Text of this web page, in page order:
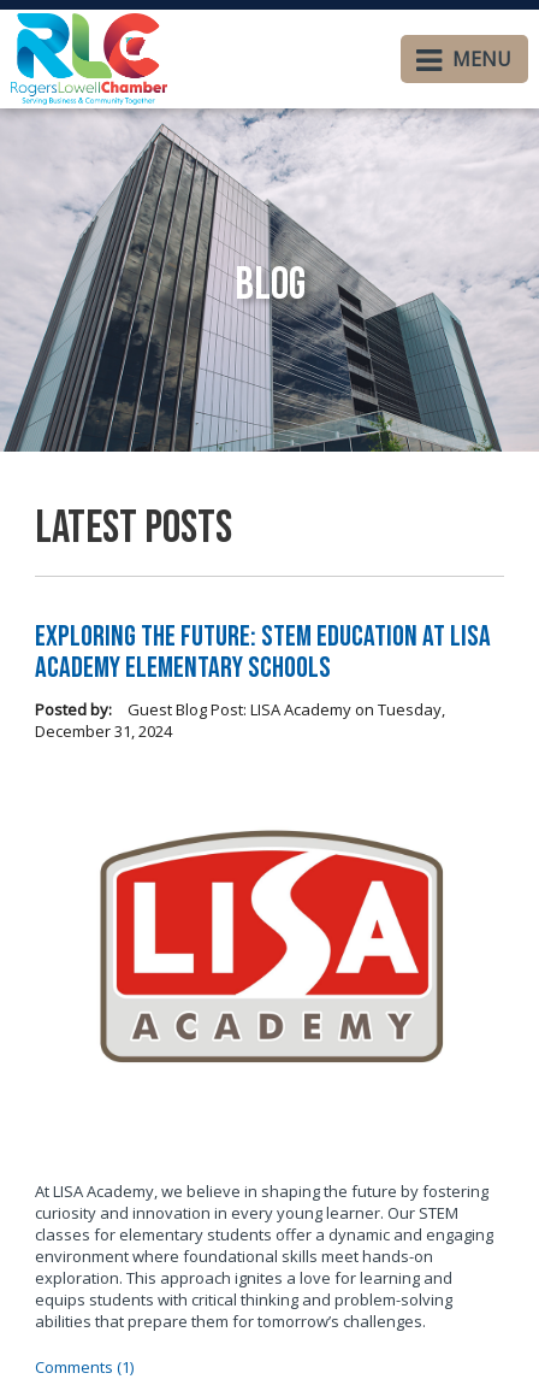
MENU
Blog
Latest Posts
Exploring the Future: STEM Education at LISA
Academy Elementary Schools
Posted by: Guest Blog Post: LISA Academyon Tuesday,
December 31, 2024
At LISA Academy, we believe in shaping the future by fostering
curiosity and innovation in every young learner. Our STEM
classes for elementary students offer a dynamic and engaging
environment where foundational skills meet hands-on
exploration. This approach ignites a love for learning and
equips students with critical thinking and problem-solving
abilities that prepare them for tomorrow’s challenges.
Comments (1)